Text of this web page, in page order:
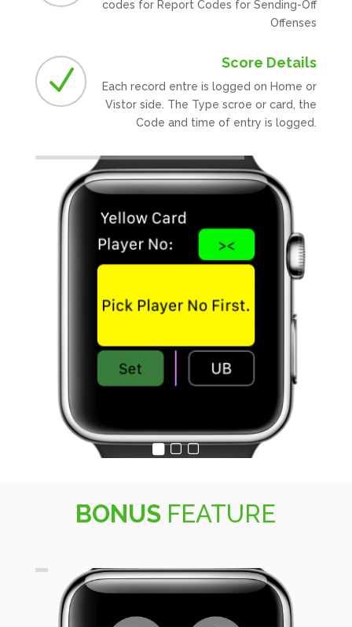
codes for Report Codes for Sending-Off
Offenses
N
Score Details
Each record entre is logged on Home or
Vistor side. The Type scroe or card, the
Code and time of entry is logged.
BONUS FEATURE